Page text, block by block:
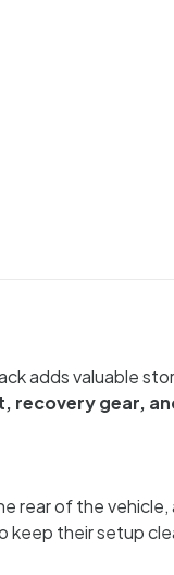
adds valuable
gear,
rear of the
their setup